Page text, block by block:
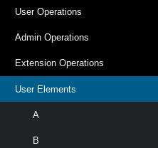
User Operations
Admin Operations
Extension Operations
User Elements
A
B